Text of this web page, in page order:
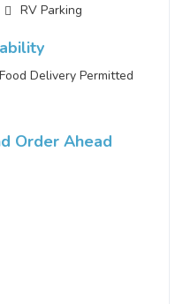
RV Parking
Delivery Permitted
Order Ahead